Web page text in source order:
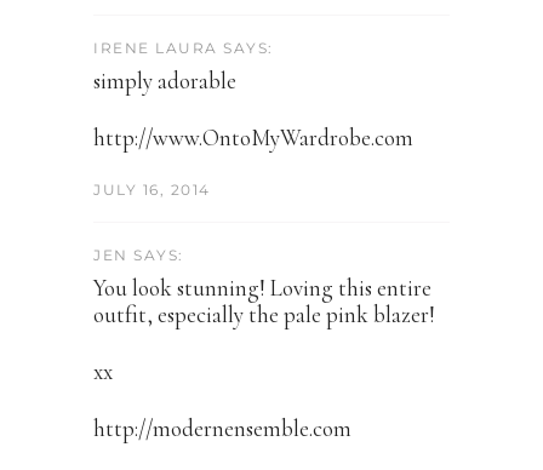
IRENE LAURA SAYS:
simply adorable
http://www.OntoMyWardrobe.com
JULY 16, 2014
JEN SAYS:
You look stunning! Loving this entire
outfit, especially the pale pink blazer!
xx
http://modernensemble.com